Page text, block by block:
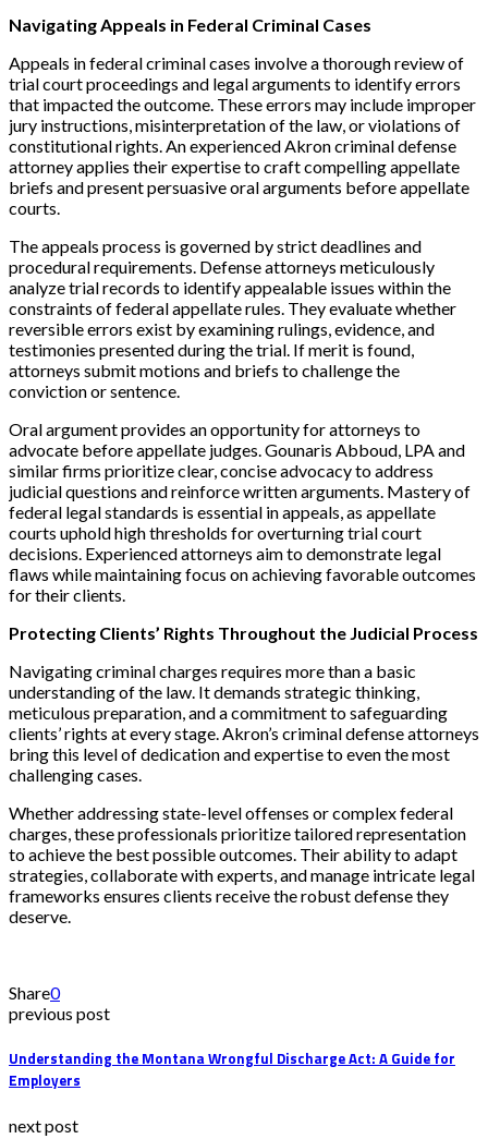
Navigating Appeals in Federal Criminal Cases
Appeals in federal criminal cases involve a thorough review of
trial court proceedings and legal arguments to identify errors
that impacted the outcome. These errors may include improper
jury instructions, misinterpretation of the law, or violations of
constitutional rights. An experienced Akron criminal defense
attorney applies their expertise to craft compelling appellate
briefs and present persuasive oral arguments before appellate
courts.
The appeals process is governed by strict deadlines and
procedural requirements. Defense attorneys meticulously
analyze trial records to identify appealable issues within the
constraints of federal appellate rules. They evaluate whether
reversible errors exist by examining rulings, evidence, and
testimonies presented during the trial. If merit is found,
attorneys submit motions and briefs to challenge the
conviction or sentence.
Oral argument provides an opportunity for attorneys to
advocate before appellate judges. Gounaris Abboud, LPA and
similar firms prioritize clear, concise advocacy to address
judicial questions and reinforce written arguments. Mastery of
federal legal standards is essential in appeals, as appellate
courts uphold high thresholds for overturning trial court
decisions. Experienced attorneys aim to demonstrate legal
flaws while maintaining focus on achieving favorable outcomes
for their clients.
Protecting Clients’ Rights Throughout the Judicial Process
Navigating criminal charges requires more than a basic
understanding of the law. It demands strategic thinking,
meticulous preparation, and a commitment to safeguarding
clients’ rights at every stage. Akron’s criminal defense attorneys
bring this level of dedication and expertise to even the most
challenging cases.
Whether addressing state-level offenses or complex federal
charges, these professionals prioritize tailored representation
to achieve the best possible outcomes. Their ability to adapt
strategies, collaborate with experts, and manage intricate legal
frameworks ensures clients receive the robust defense they
deserve.
Share0
previous post
Understanding the Montana Wrongful Discharge Act: A Guide for
Employers
next post